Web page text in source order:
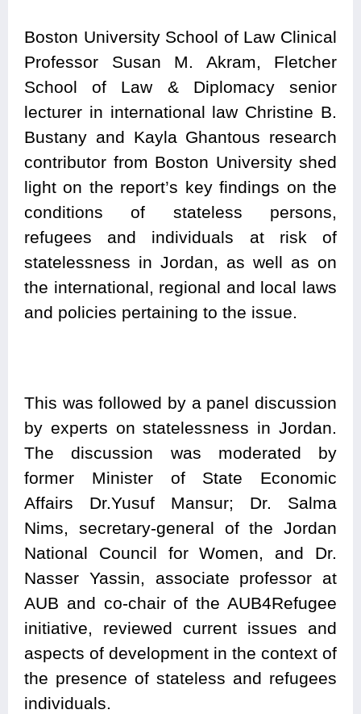
Boston University School of Law Clinical
Professor Susan M. Akram, Fletcher
School of Law & Diplomacy senior
lecturer in international law Christine B.
Bustany and Kayla Ghantous research
contributor from Boston Universityshed
light on the report’s key findings on the
conditions of stateless persons,
refugees and individuals at risk of
statelessness in Jordan, as well as on
the international, regional and local laws
and policies pertaining to the issue.
This was followed by a panel discussion
by experts on statelessness in Jordan.
The discussion was moderated by
former Minister of State Economic
Affairs Dr.Yusuf Mansur; Dr. Salma
Nims, secretary-general of the Jordan
National Council for Women, and Dr.
Nasser Yassin, associate professor at
AUB and co-chair of the AUB4Refugee
initiative, reviewed current issues and
aspects of development in the context of
the presence of stateless and refugees
individuals.